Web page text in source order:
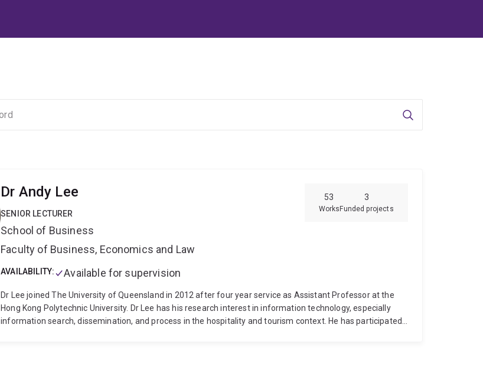
Search
53
Works
3
Funded projects
Dr Andy Lee
SENIOR LECTURER
School of Business
Faculty of Business, Economics and Law
AVAILABILITY: Available for supervision
Dr Lee joined The University of Queensland in 2012 after four year service as Assistant Professor at the
Hong Kong Polytechnic University. Dr Lee has his research interest in information technology, especially
information search, dissemination, and process in the hospitality and tourism context. He has participated